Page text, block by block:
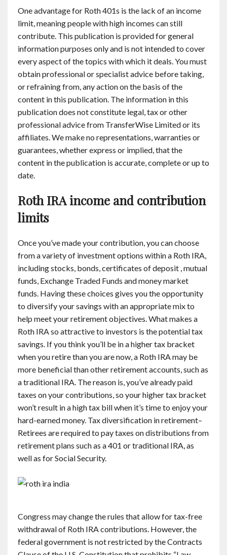
One advantage for Roth 401s is the lack of an income
limit, meaning people with high incomes can still
contribute. This publication is provided for general
information purposes only and is not intended to cover
every aspect of the topics with which it deals. You must
obtain professional or specialist advice before taking,
or refraining from, any action on the basis of the
content in this publication. The information in this
publication does not constitute legal, tax or other
professional advice from TransferWise Limited or its
affiliates. We make no representations, warranties or
guarantees, whether express or implied, that the
content in the publication is accurate, complete or up to
date.
Roth IRA income and contribution
limits
Once you’ve made your contribution, you can choose
from a variety of investment options within a Roth IRA,
including stocks, bonds, certificates of deposit , mutual
funds, Exchange Traded Funds and money market
funds. Having these choices gives you the opportunity
to diversify your savings with an appropriate mix to
help meet your retirement objectives. What makes a
Roth IRA so attractive to investors is the potential tax
savings. If you think you’ll be in a higher tax bracket
when you retire than you are now, a Roth IRA may be
more beneficial than other retirement accounts, such as
a traditional IRA. The reason is, you’ve already paid
taxes on your contributions, so your higher tax bracket
won’t result in a high tax bill when it’s time to enjoy your
hard-earned money. Tax diversification in retirement–
Retirees are required to pay taxes on distributions from
retirement plans such as a 401 or traditional IRA, as
well as for Social Security.
Congress may change the rules that allow for tax-free
withdrawal of Roth IRA contributions. However, the
federal government is not restricted by the Contracts